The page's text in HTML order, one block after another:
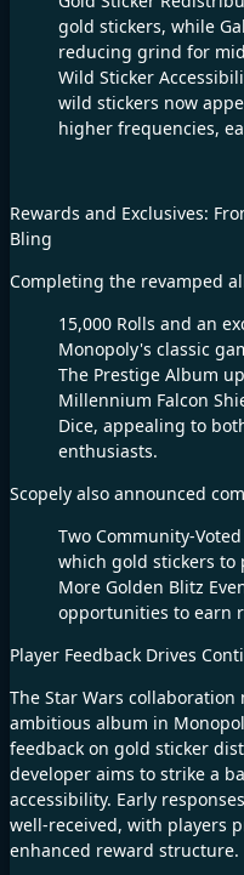
gold stickers, while
reducing grind for
Wild Sticker
wild stickers now
higher frequencies,
Rewards and Exclusives:
Bling​
Completing the revamped
15,000 Rolls and an
Monopoly's classic
The Prestige Album
Millennium Falcon
Dice, appealing to
enthusiasts.​
Scopely also announced
Two Community-
which gold stickers to
More Golden Blitz
opportunities to earn
Player Feedback Drives
The Star Wars
ambitious album in
feedback on gold sticker
developer aims to strike a
accessibility. Early
well-received, with players
enhanced reward structure.​